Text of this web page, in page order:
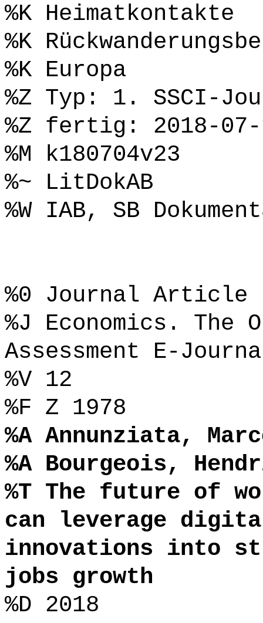
%K Heimatkontakte
%K
%K Europa
%Z Typ: 1. SSCI-
%Z fertig: 2018-07-
%M k180704v23
%~ LitDokAB
%W IAB, SB
%0 Journal Article
%J Economics. The
Assessment E-
%V 12
%F Z 1978
%A Annunziata,
%A Bourgeois,
%T The future of
can leverage
innovations into
jobs growth
%D 2018